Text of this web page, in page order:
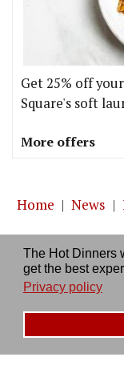
The Hot Dinners
get the best
Privacy policy
Get 25% off
Square's soft
More offers
Home | News |
About us|